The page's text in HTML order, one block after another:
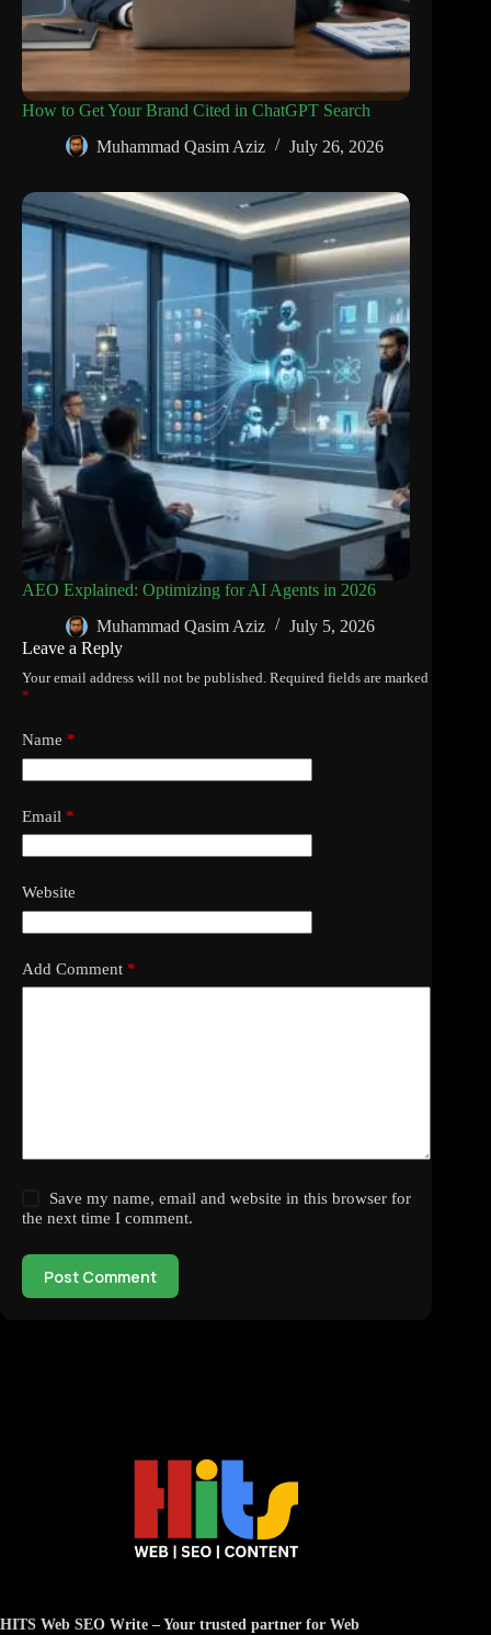
How to Get Your Brand Cited in ChatGPT Search
Muhammad Qasim Aziz
July 26, 2026
AEO Explained: Optimizing for AI Agents in 2026
Muhammad Qasim Aziz
July 5, 2026
Leave a Reply
Your email address will not be published. Required fields are marked
*
Name *
Email *
Website
Add Comment *
Save my name, email and website in this browser for
the next time I comment.
Post Comment
HITS Web SEO Write – Your trusted partner for Web